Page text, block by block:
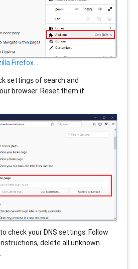
Firefox...
settings of search and
browser. Reset them if
check your DNS settings. Follow
delete all unknown